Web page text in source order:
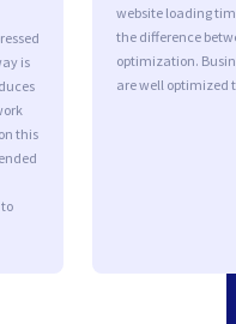
is
this
website loading
the difference
optimization.
are well optimized